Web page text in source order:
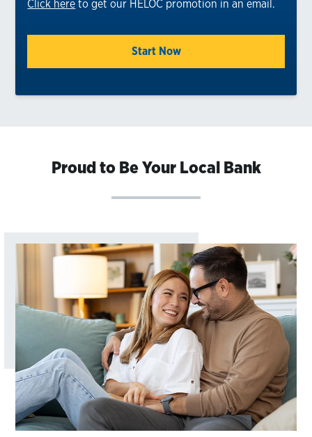
Click here to get our HELOC promotion in an email.
Start Now
Proud to Be Your Local Bank